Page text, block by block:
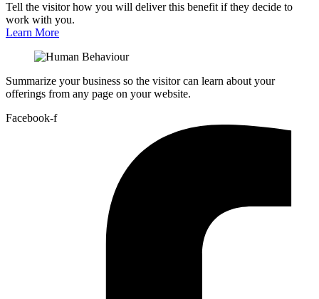
Tell the visitor how you will deliver this benefit if they decide to
work with you.
Learn More
Summarize your business so the visitor can learn about your
offerings from any page on your website.
Facebook-f